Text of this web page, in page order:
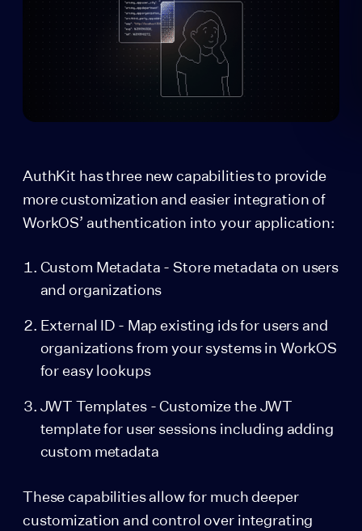
AuthKit has three new capabilities to provide
more customization and easier integration of
WorkOS’ authentication into your application:
Custom Metadata - Store metadata on users
and organizations
External ID - Map existing ids for users and
organizations from your systems in WorkOS
for easy lookups
JWT Templates - Customize the JWT
template for user sessions including adding
custom metadata
These capabilities allow for much deeper
customization and control over integrating